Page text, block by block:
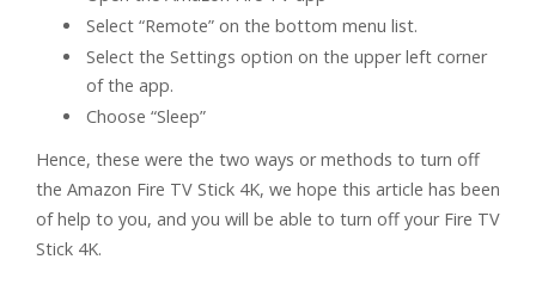
Select “Remote” on the bottom menu list.
Select the Settings option on the upper left corner
of the app.
Choose “Sleep”
Hence, these were the two ways or methods to turn off
the Amazon Fire TV Stick 4K, we hope this article has been
of help to you, and you will be able to turn off your Fire TV
Stick 4K.